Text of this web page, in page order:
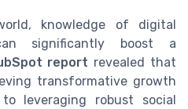
knowledge of digital
significantly boost a
report revealed that
transformative growth
leveraging robust social